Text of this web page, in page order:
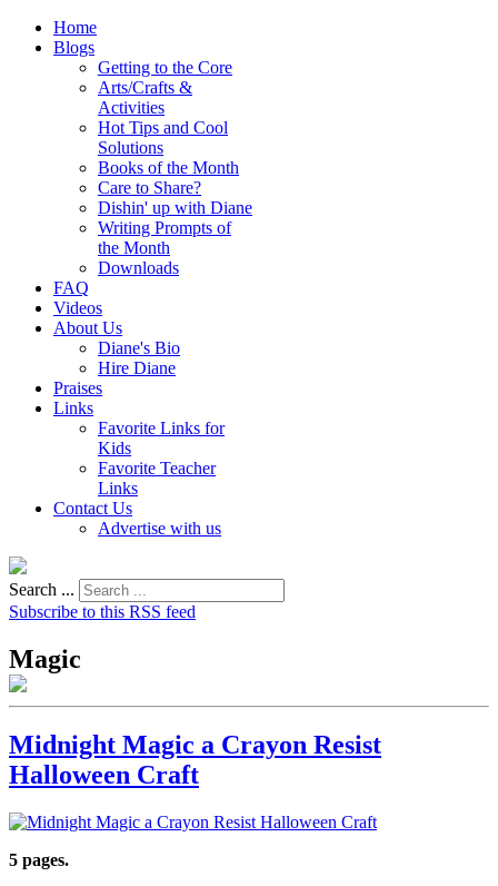
Home
Blogs
Getting to the Core
Arts/Crafts &
Activities
Hot Tips and Cool
Solutions
Books of the Month
Care to Share?
Dishin' up with Diane
Writing Prompts of
the Month
Downloads
FAQ
Videos
About Us
Diane's Bio
Hire Diane
Praises
Links
Favorite Links for
Kids
Favorite Teacher
Links
Contact Us
Advertise with us
Search ...
Subscribe to this RSS feed
Magic
Midnight Magic a Crayon Resist
Halloween Craft
5 pages.